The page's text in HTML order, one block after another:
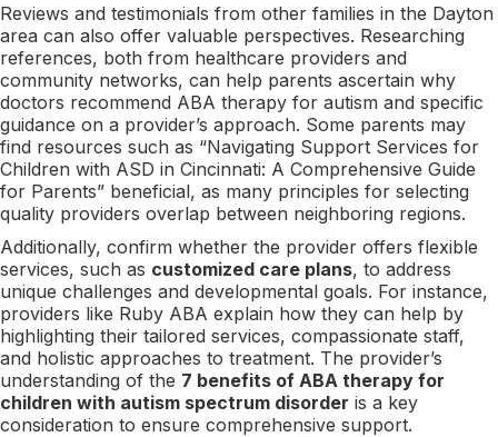
Reviews and testimonials from other families in the Dayton
area can also offer valuable perspectives. Researching
references, both from healthcare providers and
community networks, can help parents ascertain why
doctors recommend ABA therapy for autism and specific
guidance on a provider’s approach. Some parents may
find resources such as “Navigating Support Services for
Children with ASD in Cincinnati: A Comprehensive Guide
for Parents” beneficial, as many principles for selecting
quality providers overlap between neighboring regions.
Additionally, confirm whether the provider offers flexible
services, such as customized care plans, to address
unique challenges and developmental goals. For instance,
providers like Ruby ABA explain how they can help by
highlighting their tailored services, compassionate staff,
and holistic approaches to treatment. The provider’s
understanding of the 7 benefits of ABA therapy for
children with autism spectrum disorder is a key
consideration to ensure comprehensive support.